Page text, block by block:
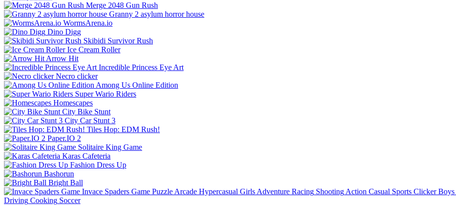
Merge 2048 Gun Rush
Granny 2 asylum horror house
WormsArena.io
Dino Digg
Skibidi Survivor Rush
Ice Cream Roller
Arrow Hit
Incredible Princess Eye Art
Necro clicker
Among Us Online Edition
Super Wario Riders
Homescapes
City Bike Stunt
City Car Stunt 3
Tiles Hop: EDM Rush!
Paper.IO 2
Solitaire King Game
Karas Cafeteria
Fashion Dress Up
Bashorun
Bright Ball
Invace Spaders Game Puzzle Arcade Hypercasual Girls Adventure Racing Shooting Action Casual Sports Clicker Boys
Driving Cooking Soccer